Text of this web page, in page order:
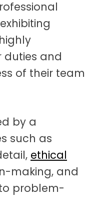
duties and
of their team
by a
such as
ethical
making, and
problem-